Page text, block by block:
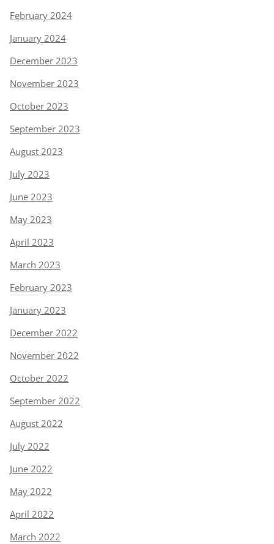
February 2024
January 2024
December 2023
November 2023
October 2023
September 2023
August 2023
July 2023
June 2023
May 2023
April 2023
March 2023
February 2023
January 2023
December 2022
November 2022
October 2022
September 2022
August 2022
July 2022
June 2022
May 2022
April 2022
March 2022